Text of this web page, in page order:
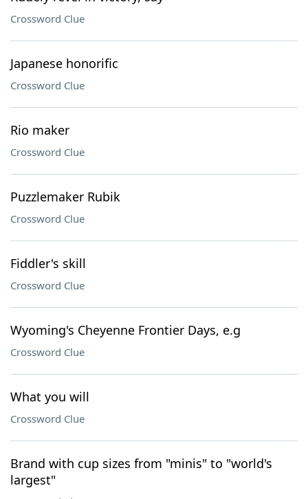
Crossword Clue
Japanese honorific
Crossword Clue
Rio maker
Crossword Clue
Puzzlemaker Rubik
Crossword Clue
Fiddler's skill
Crossword Clue
Wyoming's Cheyenne Frontier Days, e.g
Crossword Clue
What you will
Crossword Clue
Brand with cup sizes from "minis" to "world's
largest"